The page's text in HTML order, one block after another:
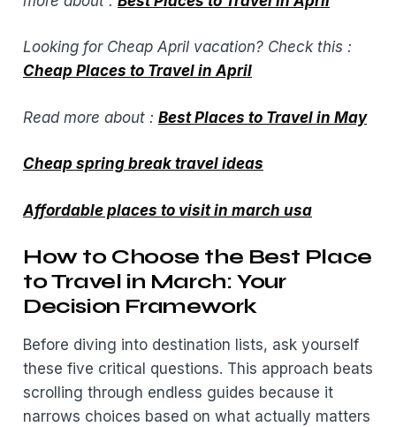
Looking for Cheap April vacation? Check this :
Cheap Places to Travel in April
Read more about : Best Places to Travel in May
Cheap spring break travel ideas
Affordable places to visit in march usa
How to Choose the Best Place
to Travel in March: Your
Decision Framework
Before diving into destination lists, ask yourself
these five critical questions. This approach beats
scrolling through endless guides because it
narrows choices based on what actually matters